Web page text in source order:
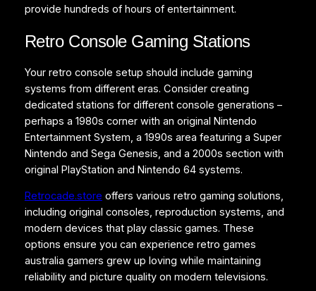
provide hundreds of hours of entertainment.
Retro Console Gaming Stations
Your retro console setup should include gaming
systems from different eras. Consider creating
dedicated stations for different console generations –
perhaps a 1980s corner with an original Nintendo
Entertainment System, a 1990s area featuring a Super
Nintendo and Sega Genesis, and a 2000s section with
original PlayStation and Nintendo 64 systems.
Retrocade.store offers various retro gaming solutions,
including original consoles, reproduction systems, and
modern devices that play classic games. These
options ensure you can experience retro games
australia gamers grew up loving while maintaining
reliability and picture quality on modern televisions.